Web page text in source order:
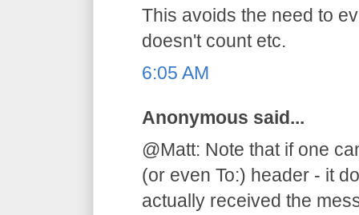
This avoids the need to
doesn't count etc.
6:05 AM
Anonymous said...
@Matt: Note that if one
(or even To:) header - it
actually received the